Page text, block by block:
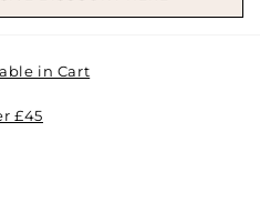
in Cart
£45